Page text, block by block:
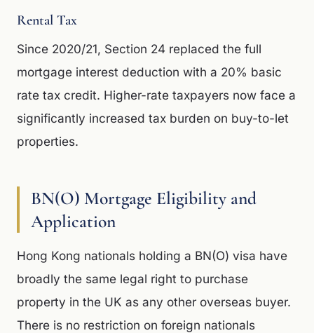
Rental Tax
Since 2020/21, Section 24 replaced the full
mortgage interest deduction with a 20% basic
rate tax credit. Higher-rate taxpayers now face a
significantly increased tax burden on buy-to-let
properties.
BN(O) Mortgage Eligibility and
Application
Hong Kong nationals holding a BN(O) visa have
broadly the same legal right to purchase
property in the UK as any other overseas buyer.
There is no restriction on foreign nationals